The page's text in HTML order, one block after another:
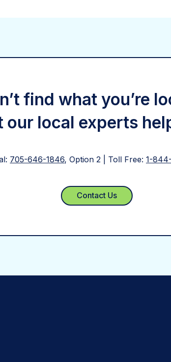
find what you’re
our local experts
705-646-1846, Option 2 | Toll Free: 1-
Contact Us